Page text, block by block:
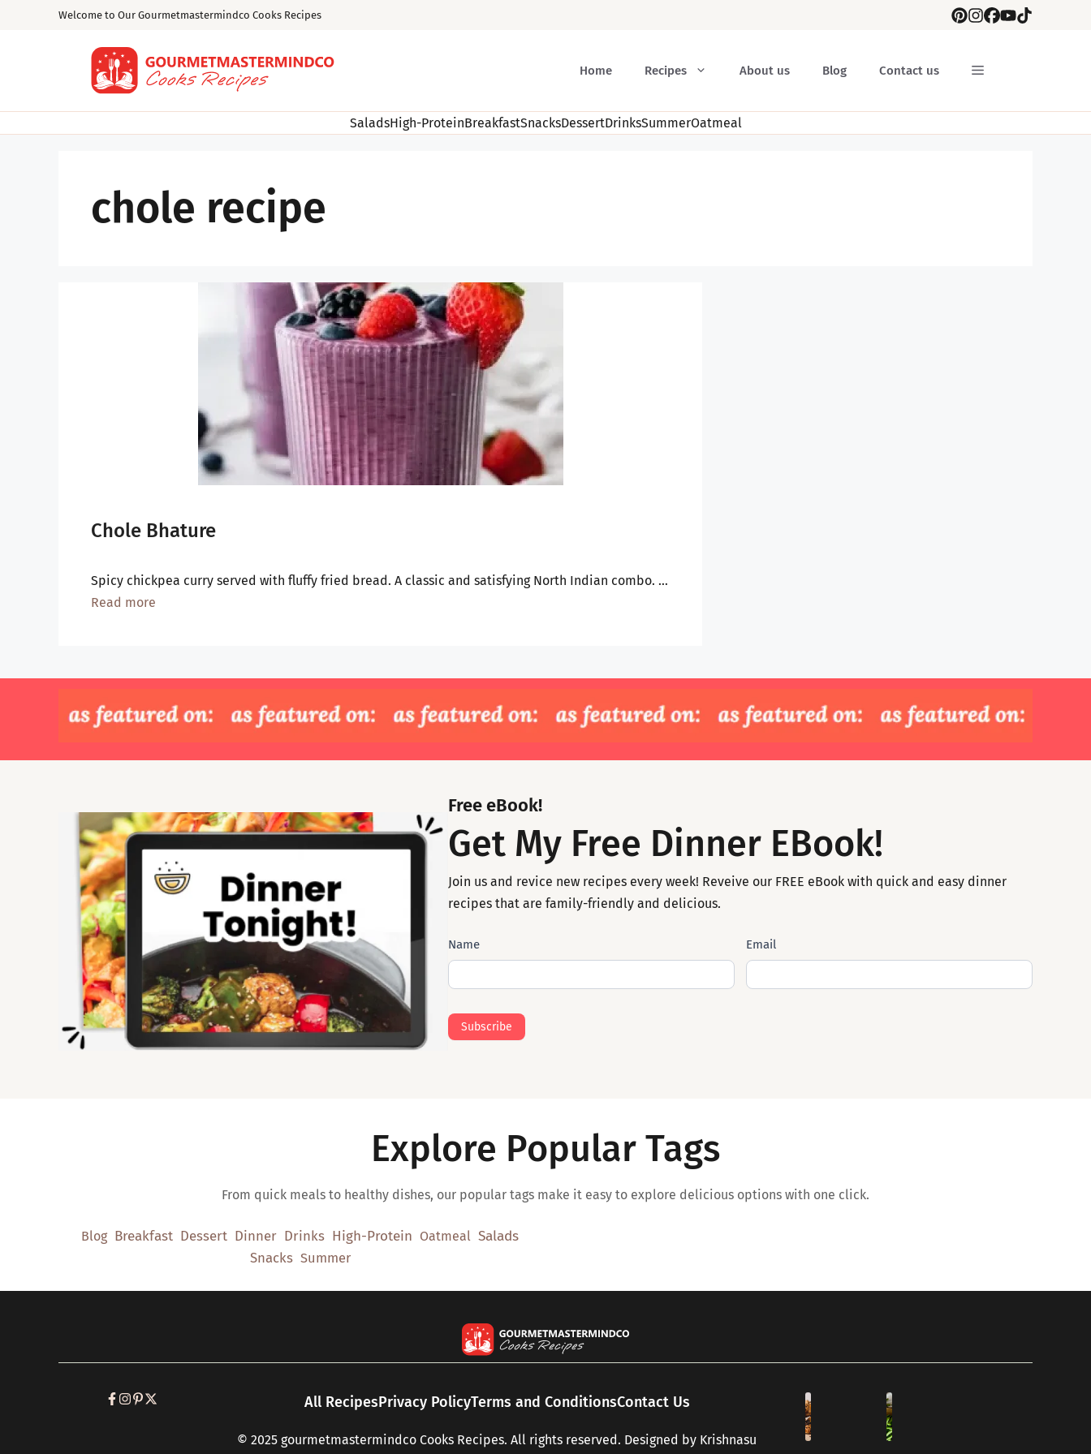
Welcome to Our Gourmetmastermindco Cooks Recipes
Home Recipes About us Blog Contact us
SaladsHigh-ProteinBreakfastSnacksDessertDrinksSummerOatmeal
chole recipe
Chole Bhature
Spicy chickpea curry served with fluffy fried bread. A classic and satisfying North Indian combo. …
Read more
Free eBook!
Get My Free Dinner EBook!
Join us and revice new recipes every week! Reveive our FREE eBook with quick and easy dinner
recipes that are family-friendly and delicious.
Subscribe
Mail
Name Email
Subscribe
Explore Popular Tags
From quick meals to healthy dishes, our popular tags make it easy to explore delicious options with one click.
Blog Breakfast Dessert Dinner Drinks High-Protein Oatmeal Salads
Snacks Summer
All RecipesPrivacy PolicyTerms and ConditionsContact Us
© 2025 gourmetmastermindco Cooks Recipes. All rights reserved. Designed by Krishnasu